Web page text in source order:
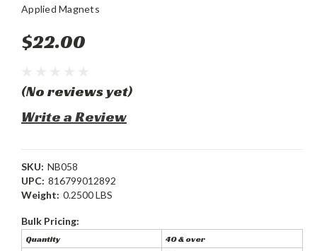
Applied Magnets
$22.00
(No reviews yet)
Write a Review
SKU: NB058
UPC: 816799012892
Weight: 0.2500 LBS
Bulk Pricing:
Quantity
40 & over